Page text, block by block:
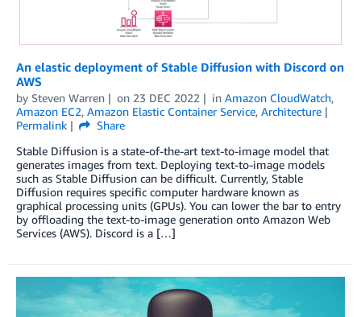
An elastic deployment of Stable Diffusion with Discord on
AWS
by Steven Warren on 23 DEC 2022 in Amazon CloudWatch,
Amazon EC2, Amazon Elastic Container Service, Architecture
Permalink
Share
Stable Diffusion is a state-of-the-art text-to-image model that
generates images from text. Deploying text-to-image models
such as Stable Diffusion can be difficult. Currently, Stable
Diffusion requires specific computer hardware known as
graphical processing units (GPUs). You can lower the bar to entry
by offloading the text-to-image generation onto Amazon Web
Services (AWS). Discord is a […]